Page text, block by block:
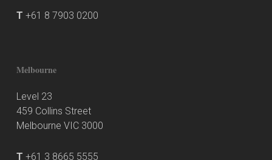
T +61 8 7903 0200
Melbourne
Level 23
459 Collins Street
Melbourne VIC 3000
T +61 3 8665 5555